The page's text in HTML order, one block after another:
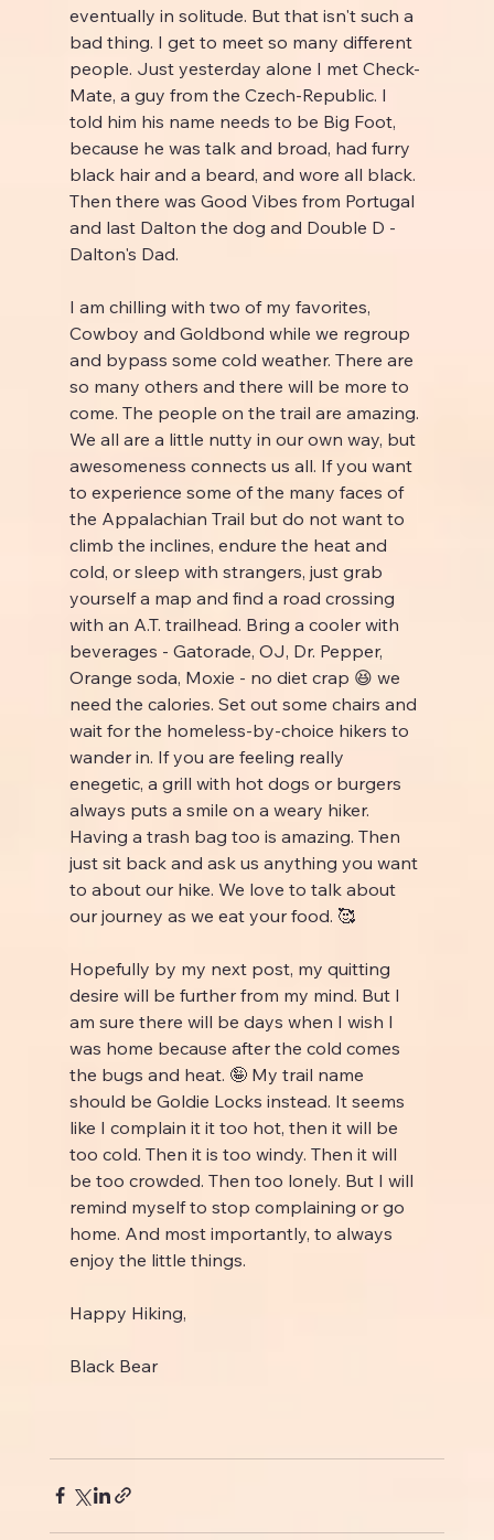
eventually in solitude. But that isn't such a
bad thing. I get to meet so many different
people. Just yesterday alone I met Check-
Mate, a guy from the Czech-Republic. I
told him his name needs to be Big Foot,
because he was talk and broad, had furry
black hair and a beard, and wore all black.
Then there was Good Vibes from Portugal
and last Dalton the dog and Double D -
Dalton's Dad.
I am chilling with two of my favorites,
Cowboy and Goldbond while we regroup
and bypass some cold weather. There are
so many others and there will be more to
come. The people on the trail are amazing.
We all are a little nutty in our own way, but
awesomeness connects us all. If you want
to experience some of the many faces of
the Appalachian Trail but do not want to
climb the inclines, endure the heat and
cold, or sleep with strangers, just grab
yourself a map and find a road crossing
with an A.T. trailhead. Bring a cooler with
beverages - Gatorade, OJ, Dr. Pepper,
Orange soda, Moxie - no diet crap 😆 we
need the calories. Set out some chairs and
wait for the homeless-by-choice hikers to
wander in. If you are feeling really
enegetic, a grill with hot dogs or burgers
always puts a smile on a weary hiker.
Having a trash bag too is amazing. Then
just sit back and ask us anything you want
to about our hike. We love to talk about
our journey as we eat your food. 🥰
Hopefully by my next post, my quitting
desire will be further from my mind. But I
am sure there will be days when I wish I
was home because after the cold comes
the bugs and heat. 🤪 My trail name
should be Goldie Locks instead. It seems
like I complain it it too hot, then it will be
too cold. Then it is too windy. Then it will
be too crowded. Then too lonely. But I will
remind myself to stop complaining or go
home. And most importantly, to always
enjoy the little things.
Happy Hiking,
Black Bear